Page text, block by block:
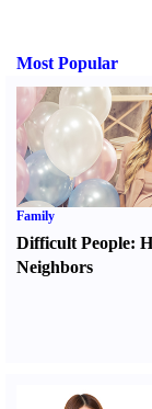
Most Popular
Family
Difficult People:
Neighbors